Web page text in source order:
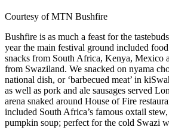
Courtesy of MTN Bushfire
Bushfire is as much a feast for the
year the main festival ground included
snacks from South Africa, Kenya, Mexico
from Swaziland. We snacked on nyama
national dish, or ‘barbecued meat’ in
as well as pork and ale sausages served
arena snaked around House of Fire
included South Africa’s famous oxtail
pumpkin soup; perfect for the cold Swazi